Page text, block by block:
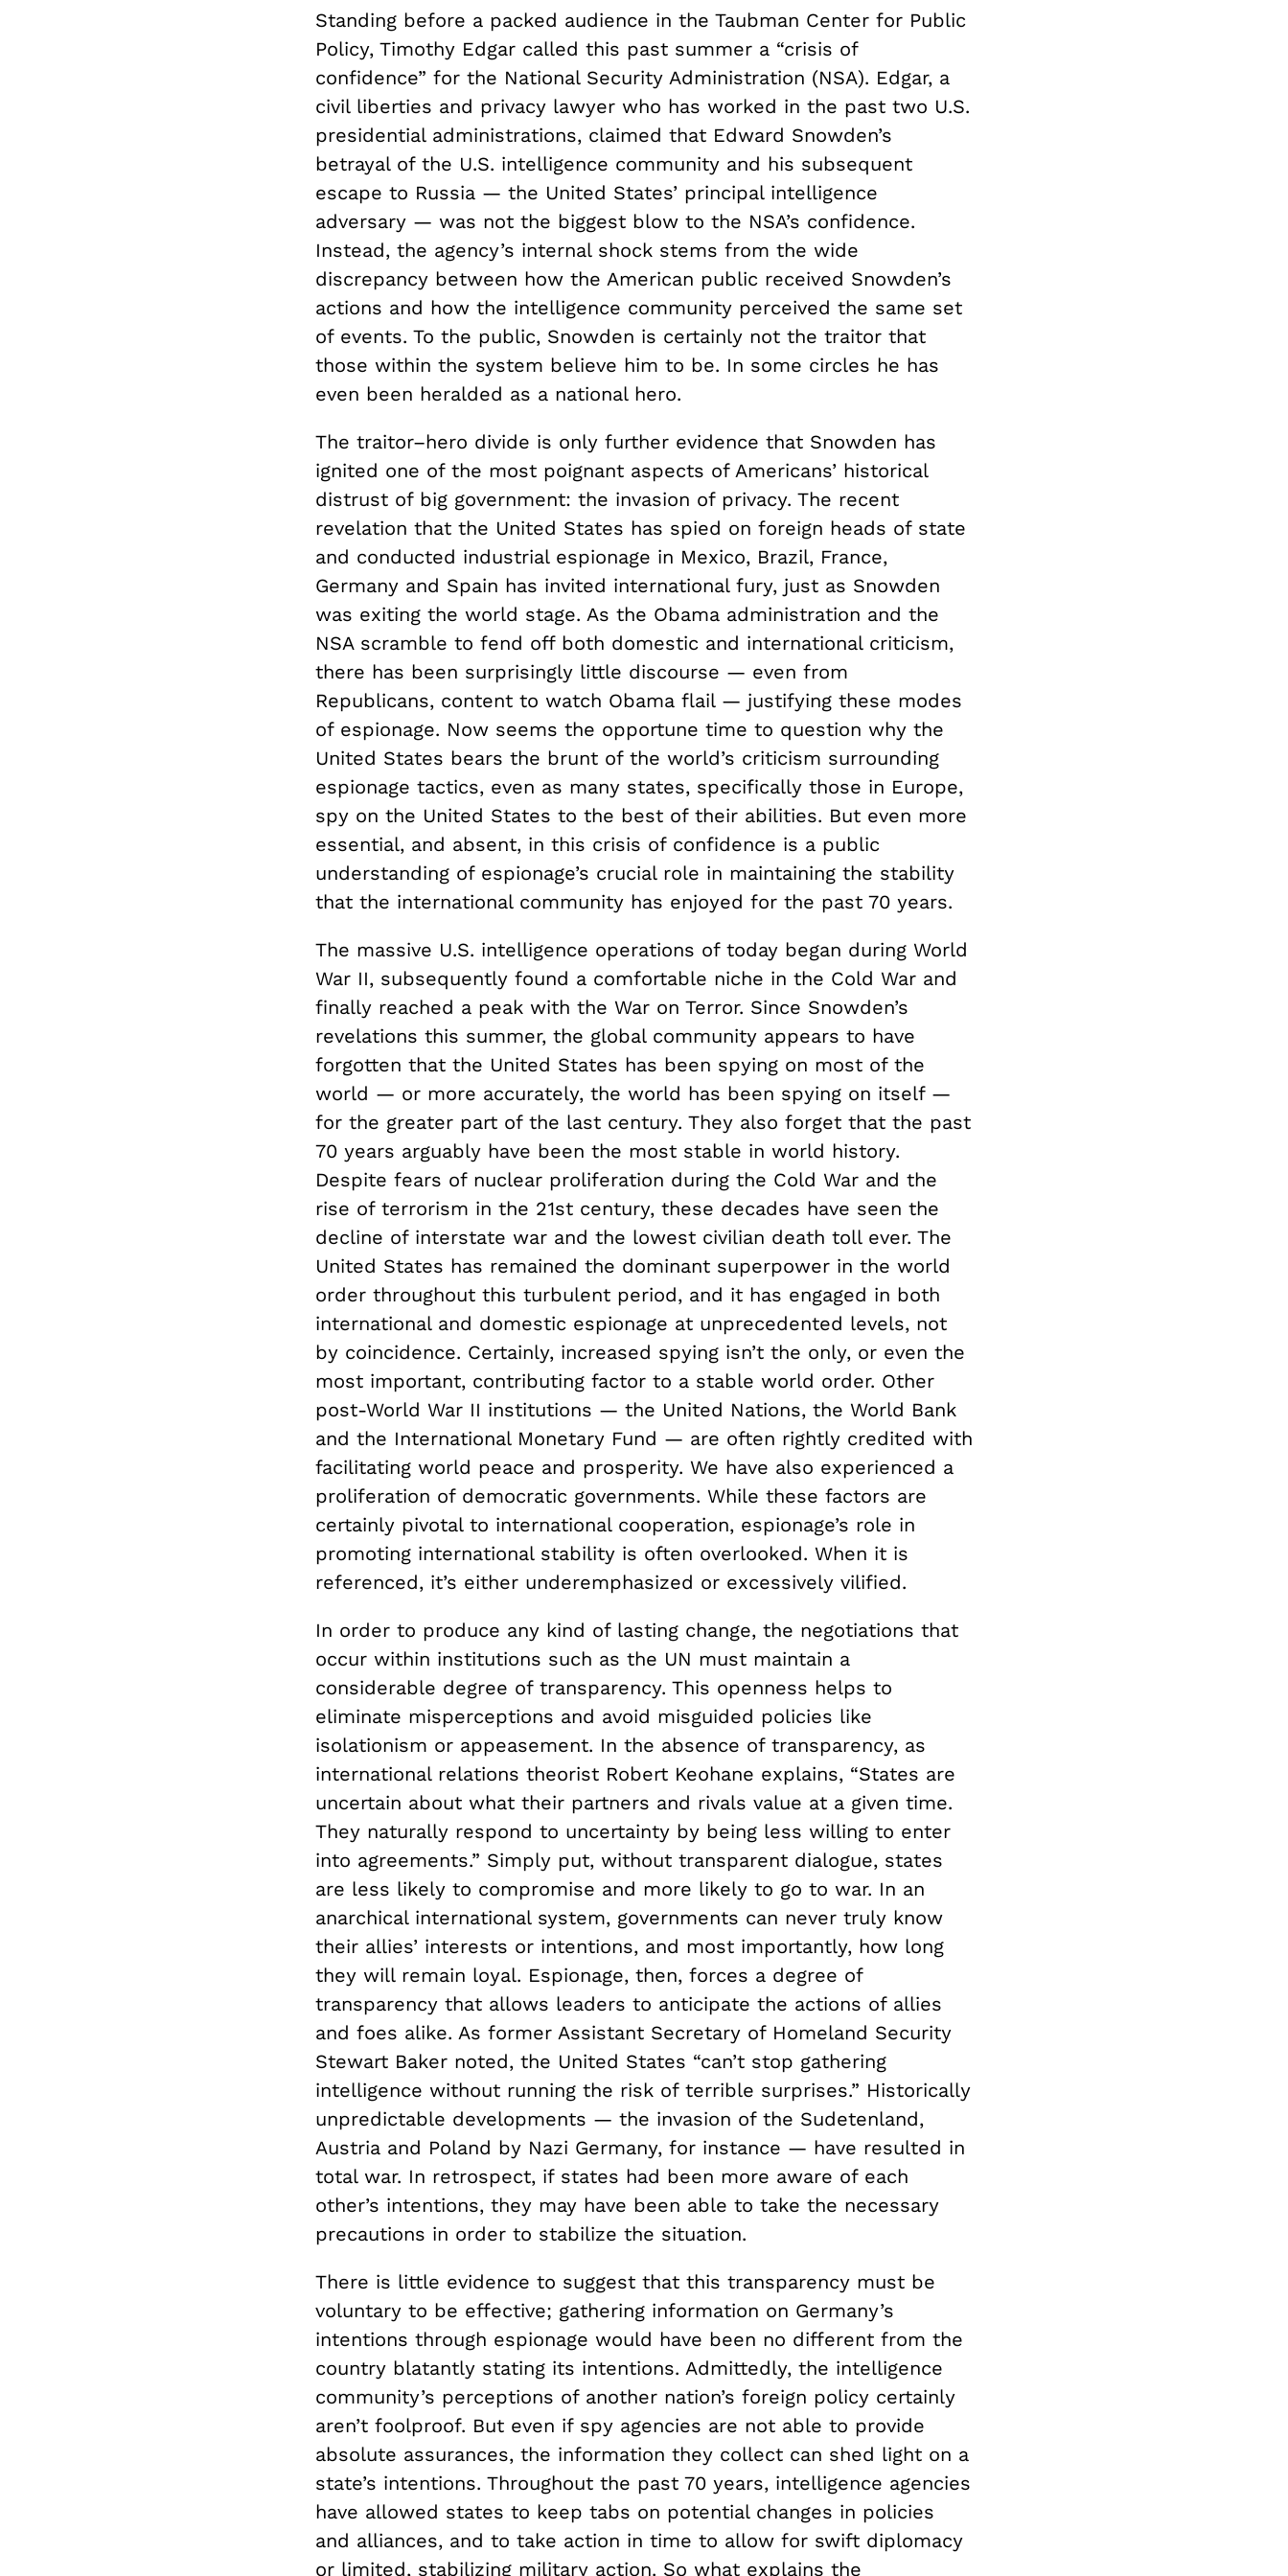
Standing before a packed audience in the Taubman Center for Public
Policy, Timothy Edgar called this past summer a “crisis of
confidence” for the National Security Administration (NSA). Edgar, a
civil liberties and privacy lawyer who has worked in the past two U.S.
presidential administrations, claimed that Edward Snowden’s
betrayal of the U.S. intelligence community and his subsequent
escape to Russia — the United States’ principal intelligence
adversary — was not the biggest blow to the NSA’s confidence.
Instead, the agency’s internal shock stems from the wide
discrepancy between how the American public received Snowden’s
actions and how the intelligence community perceived the same set
of events. To the public, Snowden is certainly not the traitor that
those within the system believe him to be. In some circles he has
even been heralded as a national hero.
The traitor–hero divide is only further evidence that Snowden has
ignited one of the most poignant aspects of Americans’ historical
distrust of big government: the invasion of privacy. The recent
revelation that the United States has spied on foreign heads of state
and conducted industrial espionage in Mexico, Brazil, France,
Germany and Spain has invited international fury, just as Snowden
was exiting the world stage. As the Obama administration and the
NSA scramble to fend off both domestic and international criticism,
there has been surprisingly little discourse — even from
Republicans, content to watch Obama flail — justifying these modes
of espionage. Now seems the opportune time to question why the
United States bears the brunt of the world’s criticism surrounding
espionage tactics, even as many states, specifically those in Europe,
spy on the United States to the best of their abilities. But even more
essential, and absent, in this crisis of confidence is a public
understanding of espionage’s crucial role in maintaining the stability
that the international community has enjoyed for the past 70 years.
The massive U.S. intelligence operations of today began during World
War II, subsequently found a comfortable niche in the Cold War and
finally reached a peak with the War on Terror. Since Snowden’s
revelations this summer, the global community appears to have
forgotten that the United States has been spying on most of the
world — or more accurately, the world has been spying on itself —
for the greater part of the last century. They also forget that the past
70 years arguably have been the most stable in world history.
Despite fears of nuclear proliferation during the Cold War and the
rise of terrorism in the 21st century, these decades have seen the
decline of interstate war and the lowest civilian death toll ever. The
United States has remained the dominant superpower in the world
order throughout this turbulent period, and it has engaged in both
international and domestic espionage at unprecedented levels, not
by coincidence. Certainly, increased spying isn’t the only, or even the
most important, contributing factor to a stable world order. Other
post-World War II institutions — the United Nations, the World Bank
and the International Monetary Fund — are often rightly credited with
facilitating world peace and prosperity. We have also experienced a
proliferation of democratic governments. While these factors are
certainly pivotal to international cooperation, espionage’s role in
promoting international stability is often overlooked. When it is
referenced, it’s either underemphasized or excessively vilified.
In order to produce any kind of lasting change, the negotiations that
occur within institutions such as the UN must maintain a
considerable degree of transparency. This openness helps to
eliminate misperceptions and avoid misguided policies like
isolationism or appeasement. In the absence of transparency, as
international relations theorist Robert Keohane explains, “States are
uncertain about what their partners and rivals value at a given time.
They naturally respond to uncertainty by being less willing to enter
into agreements.” Simply put, without transparent dialogue, states
are less likely to compromise and more likely to go to war. In an
anarchical international system, governments can never truly know
their allies’ interests or intentions, and most importantly, how long
they will remain loyal. Espionage, then, forces a degree of
transparency that allows leaders to anticipate the actions of allies
and foes alike. As former Assistant Secretary of Homeland Security
Stewart Baker noted, the United States “can’t stop gathering
intelligence without running the risk of terrible surprises.” Historically
unpredictable developments — the invasion of the Sudetenland,
Austria and Poland by Nazi Germany, for instance — have resulted in
total war. In retrospect, if states had been more aware of each
other’s intentions, they may have been able to take the necessary
precautions in order to stabilize the situation.
There is little evidence to suggest that this transparency must be
voluntary to be effective; gathering information on Germany’s
intentions through espionage would have been no different from the
country blatantly stating its intentions. Admittedly, the intelligence
community’s perceptions of another nation’s foreign policy certainly
aren’t foolproof. But even if spy agencies are not able to provide
absolute assurances, the information they collect can shed light on a
state’s intentions. Throughout the past 70 years, intelligence agencies
have allowed states to keep tabs on potential changes in policies
and alliances, and to take action in time to allow for swift diplomacy
or limited, stabilizing military action. So what explains the